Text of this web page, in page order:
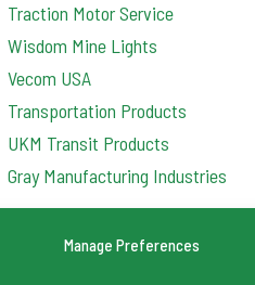
Manage Preferences
Traction Motor Service
Wisdom Mine Lights
Vecom USA
Transportation Products
UKM Transit Products
Gray Manufacturing Industries